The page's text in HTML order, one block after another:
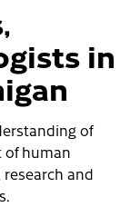
in
of
of human
and